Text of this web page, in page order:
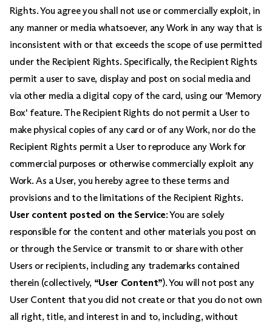
Rights. You agree you shall not use or commercially exploit, in
any manner or media whatsoever, any Work in any way that is
inconsistent with or that exceeds the scope of use permitted
under the Recipient Rights. Specifically, the Recipient Rights
permit a user to save, display and post on social media and
via other media a digital copy of the card, using our 'Memory
Box' feature. The Recipient Rights do not permit a User to
make physical copies of any card or of any Work, nor do the
Recipient Rights permit a User to reproduce any Work for
commercial purposes or otherwise commercially exploit any
Work. As a User, you hereby agree to these terms and
provisions and to the limitations of the Recipient Rights.
User content posted on the Service: You are solely
responsible for the content and other materials you post on
or through the Service or transmit to or share with other
Users or recipients, including any trademarks contained
therein (collectively, “User Content”). You will not post any
User Content that you did not create or that you do not own
all right, title, and interest in and to, including, without